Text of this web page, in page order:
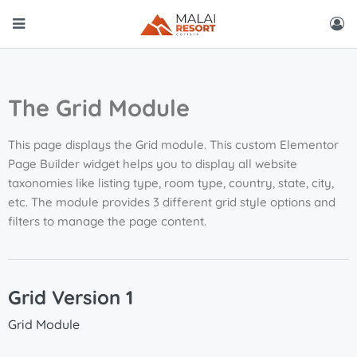
The Grid Module
This page displays the Grid module. This custom Elementor
Page Builder widget helps you to display all website
taxonomies like listing type, room type, country, state, city,
etc. The module provides 3 different grid style options and
filters to manage the page content.
Grid Version 1
Grid Module